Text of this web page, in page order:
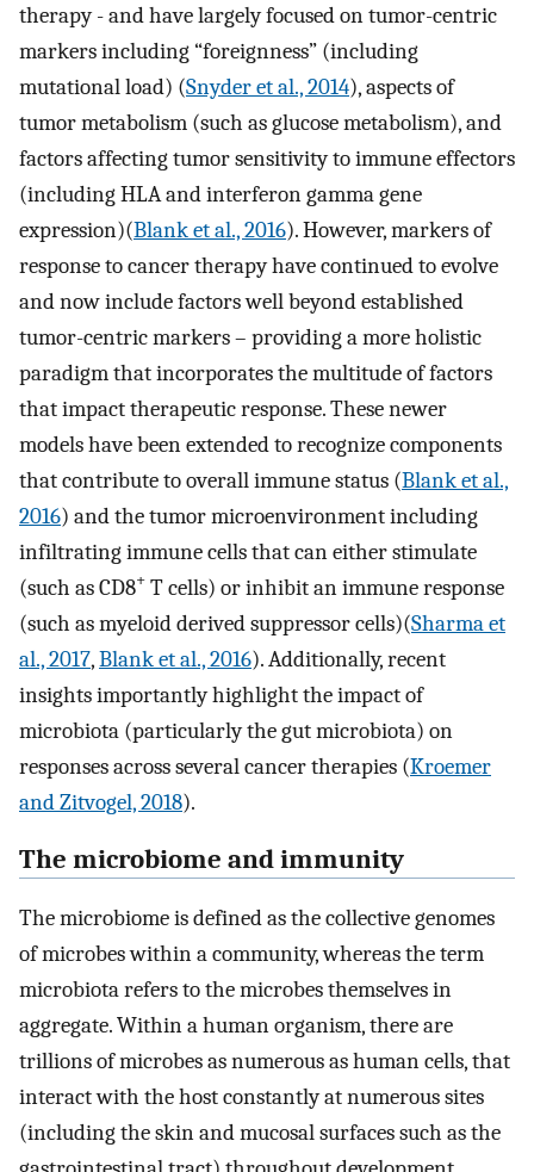
therapy - and have largely focused on tumor-centric
markers including “foreignness” (including
mutational load) (Snyder et al., 2014), aspects of
tumor metabolism (such as glucose metabolism), and
factors affecting tumor sensitivity to immune effectors
(including HLA and interferon gamma gene
expression)(Blank et al., 2016). However, markers of
response to cancer therapy have continued to evolve
and now include factors well beyond established
tumor-centric markers – providing a more holistic
paradigm that incorporates the multitude of factors
that impact therapeutic response. These newer
models have been extended to recognize components
that contribute to overall immune status (Blank et al.,
2016) and the tumor microenvironment including
infiltrating immune cells that can either stimulate
(such as CD8+ T cells) or inhibit an immune response
(such as myeloid derived suppressor cells)(Sharma et
al., 2017,Blank et al., 2016). Additionally, recent
insights importantly highlight the impact of
microbiota (particularly the gut microbiota) on
responses across several cancer therapies (Kroemer
and Zitvogel, 2018).
The microbiome and immunity
The microbiome is defined as the collective genomes
of microbes within a community, whereas the term
microbiota refers to the microbes themselves in
aggregate. Within a human organism, there are
trillions of microbes as numerous as human cells, that
interact with the host constantly at numerous sites
(including the skin and mucosal surfaces such as the